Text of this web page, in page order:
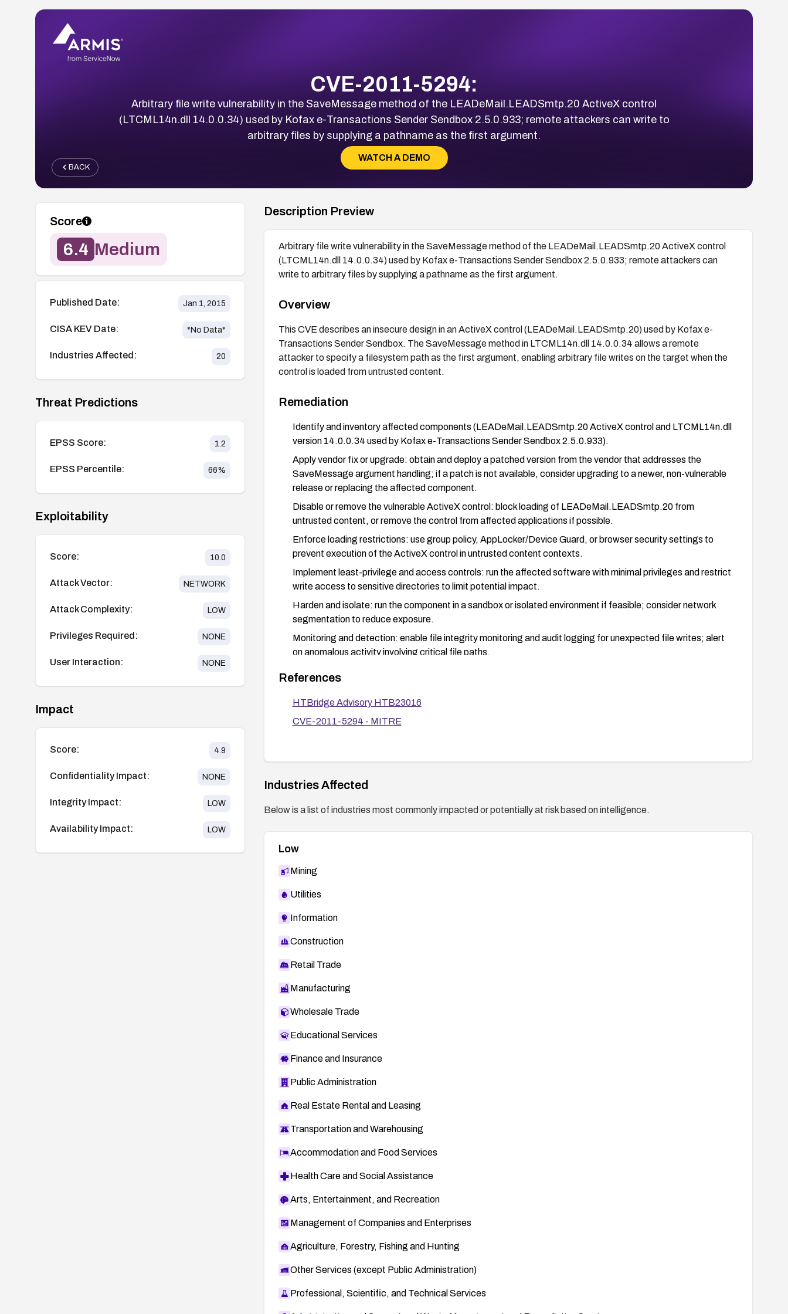
CVE-2011-5294:
Arbitrary file write vulnerability in the SaveMessage method of the LEADeMail.LEADSmtp.20 ActiveX control
(LTCML14n.dll 14.0.0.34) used by Kofax e-Transactions Sender Sendbox 2.5.0.933; remote attackers can write to
arbitrary files by supplying a pathname as the first argument.
WATCH A DEMO
BACK
Score
6.4 Medium
Published Date: Jan 1, 2015
CISA KEV Date: *No Data*
Industries Affected: 20
Threat Predictions
EPSS Score: 1.2
EPSS Percentile: 66%
Exploitability
Score: 10.0
Attack Vector: NETWORK
Attack Complexity: LOW
Privileges Required: NONE
User Interaction: NONE
Impact
Score: 4.9
Confidentiality Impact: NONE
Integrity Impact: LOW
Availability Impact: LOW
Description Preview
Arbitrary file write vulnerability in the SaveMessage method of the LEADeMail.LEADSmtp.20 ActiveX control
(LTCML14n.dll 14.0.0.34) used by Kofax e-Transactions Sender Sendbox 2.5.0.933; remote attackers can
write to arbitrary files by supplying a pathname as the first argument.
Overview
This CVE describes an insecure design in an ActiveX control (LEADeMail.LEADSmtp.20) used by Kofax e-
Transactions Sender Sendbox. The SaveMessage method in LTCML14n.dll 14.0.0.34 allows a remote
attacker to specify a filesystem path as the first argument, enabling arbitrary file writes on the target when the
control is loaded from untrusted content.
Remediation
Identify and inventory affected components (LEADeMail.LEADSmtp.20 ActiveX control and LTCML14n.dll
version 14.0.0.34 used by Kofax e-Transactions Sender Sendbox 2.5.0.933).
Apply vendor fix or upgrade: obtain and deploy a patched version from the vendor that addresses the
SaveMessage argument handling; if a patch is not available, consider upgrading to a newer, non-vulnerable
release or replacing the affected component.
Disable or remove the vulnerable ActiveX control: block loading of LEADeMail.LEADSmtp.20 from
untrusted content, or remove the control from affected applications if possible.
Enforce loading restrictions: use group policy, AppLocker/Device Guard, or browser security settings to
prevent execution of the ActiveX control in untrusted content contexts.
Implement least-privilege and access controls: run the affected software with minimal privileges and restrict
write access to sensitive directories to limit potential impact.
Harden and isolate: run the component in a sandbox or isolated environment if feasible; consider network
segmentation to reduce exposure.
Monitoring and detection: enable file integrity monitoring and audit logging for unexpected file writes; alert
on anomalous activity involving critical file paths.
Validation: after remediation, verify that the vulnerability is mitigated by testing that the SaveMessage path
argument cannot be exploited to write arbitrary files (preferably in a controlled test environment).
References
HTBridge Advisory HTB23016
CVE-2011-5294 - MITRE
Industries Affected
Below is a list of industries most commonly impacted or potentially at risk based on intelligence.
Low
Mining
Utilities
Information
Construction
Retail Trade
Manufacturing
Wholesale Trade
Educational Services
Finance and Insurance
Public Administration
Real Estate Rental and Leasing
Transportation and Warehousing
Accommodation and Food Services
Health Care and Social Assistance
Arts, Entertainment, and Recreation
Management of Companies and Enterprises
Agriculture, Forestry, Fishing and Hunting
Other Services (except Public Administration)
Professional, Scientific, and Technical Services